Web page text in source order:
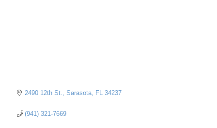
2490 12th St. Sarasota FL 34237
(941) 321-7669